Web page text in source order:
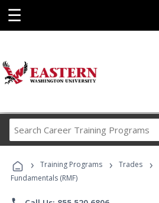
☰
Career
Programs
› Training Programs › Trades ›
Fundamentals (RMF)